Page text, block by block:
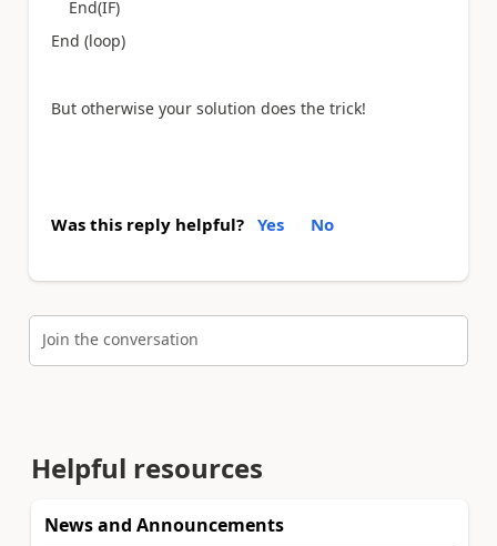
End(IF)
End (loop)
But otherwise your solution does the trick!
Was this reply helpful? Yes No
Join the conversation
Helpful resources
News and Announcements